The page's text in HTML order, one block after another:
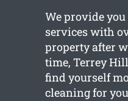
We provide
services with
property after
time, Terrey
find yourself
cleaning for